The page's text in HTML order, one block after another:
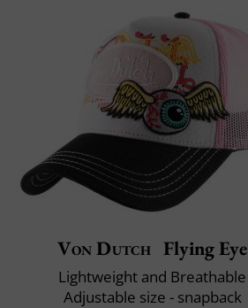
Von Dutch Flying Eye
Lightweight and Breathable
Adjustable size - snapback